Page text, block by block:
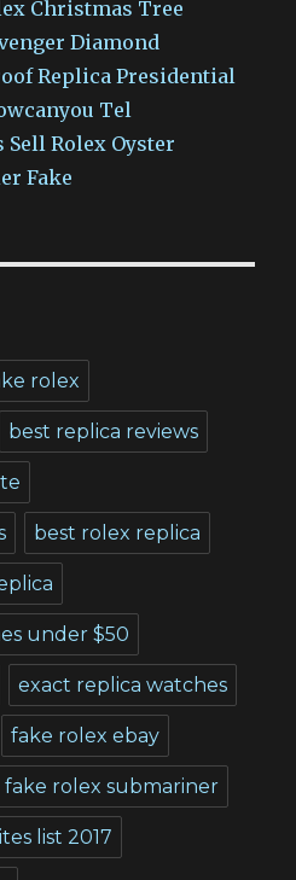
Christmas Tree
Diamond
Replica Presidential
Tel
Sell Rolex Oyster
Fake
rolex
best replica reviews
best rolex replica
under $50
exact replica watches
fake rolex ebay
fake rolex submariner
list 2017